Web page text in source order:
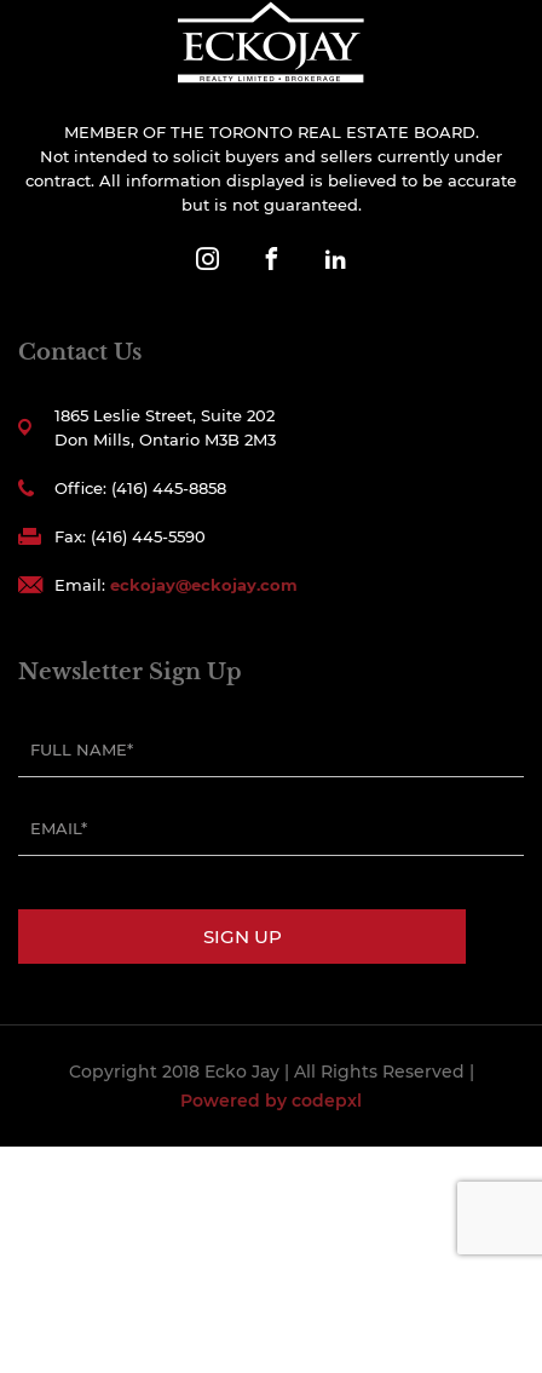
MEMBER OF THE TORONTO REAL ESTATE BOARD.
Not intended to solicit buyers and sellers currently under
contract. All information displayed is believed to be accurate
but is not guaranteed.
Contact Us
1865 Leslie Street, Suite 202
Don Mills, Ontario M3B 2M3
Office: (416) 445-8858
Fax: (416) 445-5590
Email: eckojay@eckojay.com
Newsletter Sign Up
Copyright 2018 Ecko Jay | All Rights Reserved |
Powered by codepxl